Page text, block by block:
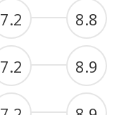
7.2 8.8
7.2 8.9